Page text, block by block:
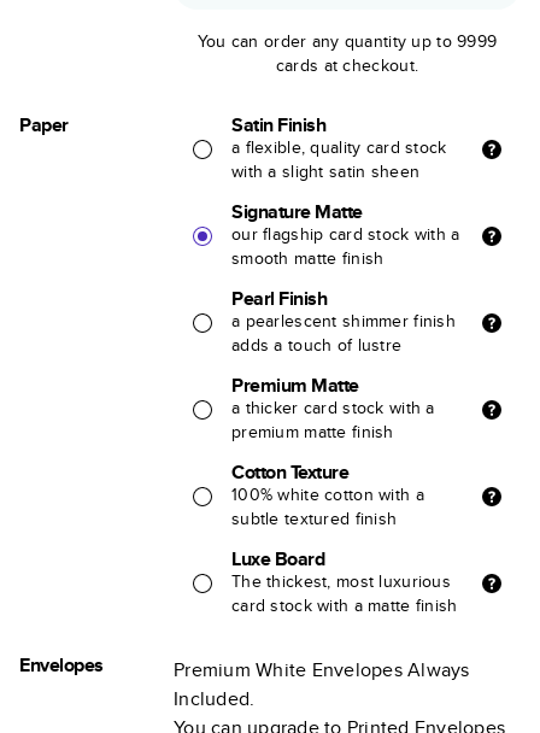
You can order any quantity up to 9999
cards at checkout.
Paper Satin Finish
a flexible, quality card stock
with a slight satin sheen
Signature Matte
our flagship card stock with a
smooth matte finish
Pearl Finish
a pearlescent shimmer finish
adds a touch of lustre
Premium Matte
a thicker card stock with a
premium matte finish
Cotton Texture
100% white cotton with a
subtle textured finish
Luxe Board
The thickest, most luxurious
card stock with a matte finish
Envelopes
Premium White Envelopes Always
Included.